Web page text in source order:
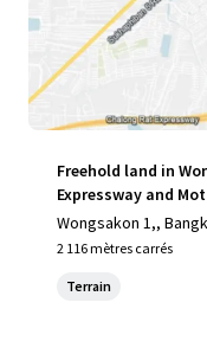
Freehold land in
Expressway and
Wongsakon 1,,
2 116 mètres carrés
Terrain